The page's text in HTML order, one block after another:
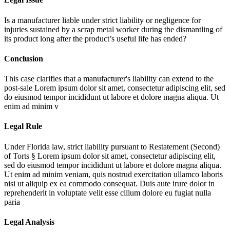
Is a manufacturer liable under strict liability or negligence for
injuries sustained by a scrap metal worker during the dismantling of
its product long after the product’s useful life has ended?
Conclusion
This case clarifies that a manufacturer's liability can extend to the
post-sale Lorem ipsum dolor sit amet, consectetur adipiscing elit, sed
do eiusmod tempor incididunt ut labore et dolore magna aliqua. Ut
enim ad minim v
Legal Rule
Under Florida law, strict liability pursuant to Restatement (Second)
of Torts § Lorem ipsum dolor sit amet, consectetur adipiscing elit,
sed do eiusmod tempor incididunt ut labore et dolore magna aliqua.
Ut enim ad minim veniam, quis nostrud exercitation ullamco laboris
nisi ut aliquip ex ea commodo consequat. Duis aute irure dolor in
reprehenderit in voluptate velit esse cillum dolore eu fugiat nulla
paria
Legal Analysis